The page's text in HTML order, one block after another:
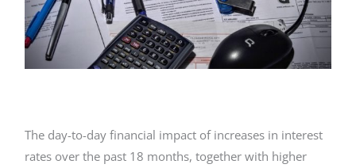
The day-to-day financial impact of increases in interest
rates over the past 18 months, together with higher